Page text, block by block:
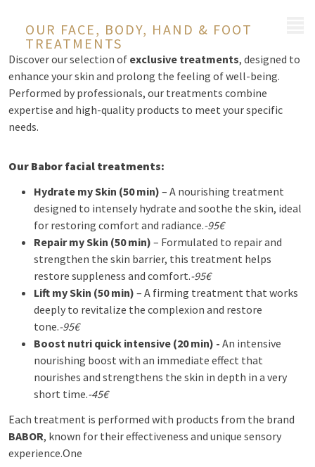
OUR FACE, BODY, HAND & FOOT
TREATMENTS
Discover our selection of exclusive treatments, designed to
enhance your skin and prolong the feeling of well-being.
Performed by professionals, our treatments combine
expertise and high-quality products to meet your specific
needs.
Our Babor facial treatments:
Hydrate my Skin (50 min) – A nourishing treatment
designed to intensely hydrate and soothe the skin, ideal
for restoring comfort and radiance.-95€
Repair my Skin (50 min) – Formulated to repair and
strengthen the skin barrier, this treatment helps
restore suppleness and comfort.-95€
Lift my Skin (50 min) – A firming treatment that works
deeply to revitalize the complexion and restore
tone.-95€
Boost nutri quick intensive (20 min) - An intensive
nourishing boost with an immediate effect that
nourishes and strengthens the skin in depth in a very
short time.-45€
Each treatment is performed with products from the brand
BABOR, known for their effectiveness and unique sensory
experience.One